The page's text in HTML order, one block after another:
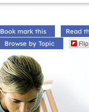
Book mark this
Read
Browse by Topic Flip